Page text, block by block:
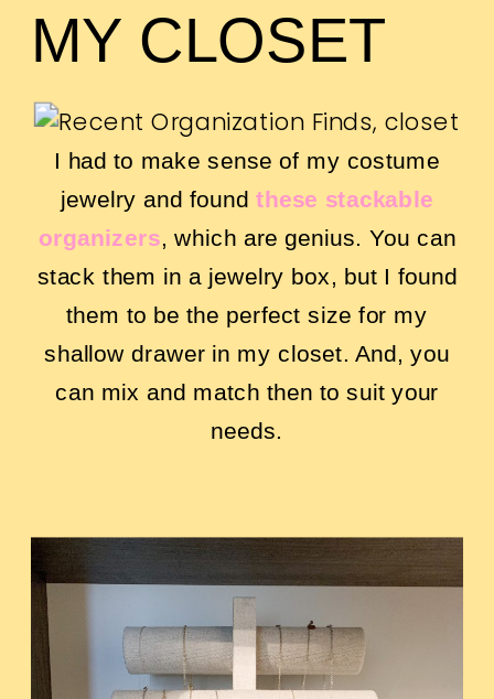
MY CLOSET
I had to make sense of my costume
jewelry and found these stackable
organizers,which are genius. You can
stack them in a jewelry box, but I found
them to be the perfect size for my
shallow drawer in my closet. And, you
can mix and match then to suit your
needs.